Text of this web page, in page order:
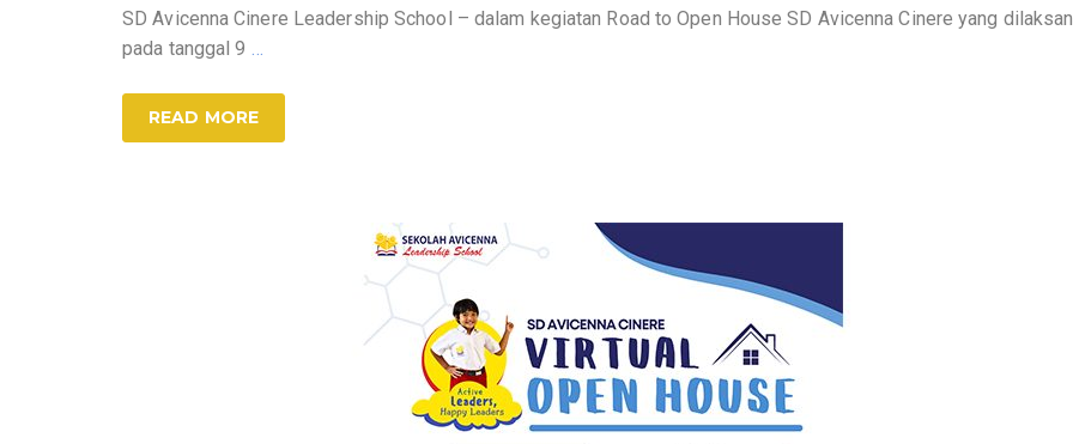
SD Avicenna Cinere Leadership School – dalam kegiatan Road to Open House SD Avicenna Cinere yang
pada tanggal 9 …
READ MORE